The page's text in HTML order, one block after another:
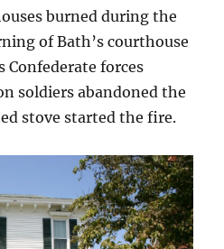
burned during the
of Bath’s courthouse
Confederate forces
soldiers abandoned the
stove started the fire.